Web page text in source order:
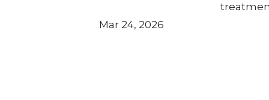
Mar 24, 2026